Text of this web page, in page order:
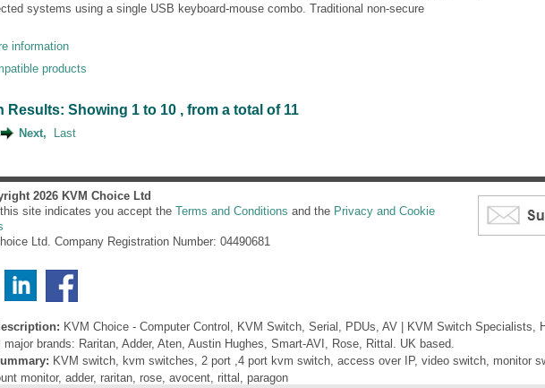
systems using a single USB keyboard-mouse combo. Traditional non-secure
information
products
Results: Showing 1 to 10 , from a total of 11
Next, Last
2026 KVM Choice Ltd
site indicates you accept the Terms and Conditions and the Privacy and Cookie
Ltd. Company Registration Number: 04490681
KVM Choice - Computer Control, KVM Switch, Serial, PDUs, AV | KVM Switch Specialists,
major brands: Raritan, Adder, Aten, Austin Hughes, Smart-AVI, Rose, Rittal. UK based.
KVM switch, kvm switches, 2 port ,4 port kvm switch, access over IP, video switch, monitor
monitor, adder, raritan, rose, avocent, rittal, paragon